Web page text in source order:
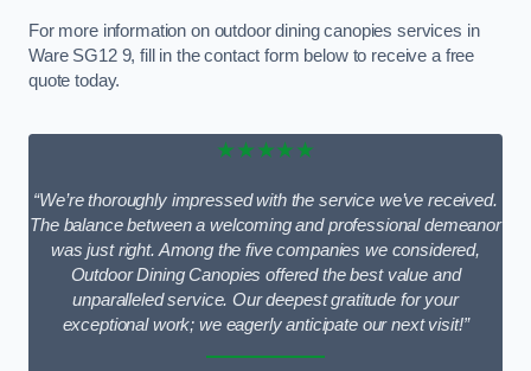
For more information on outdoor dining canopies services in
Ware SG12 9, fill in the contact form below to receive a free
quote today.
★★★★★
“We’re thoroughly impressed with the service we’ve received.
The balance between a welcoming and professional demeanor
was just right. Among the five companies we considered,
Outdoor Dining Canopies offered the best value and
unparalleled service. Our deepest gratitude for your
exceptional work; we eagerly anticipate our next visit!”